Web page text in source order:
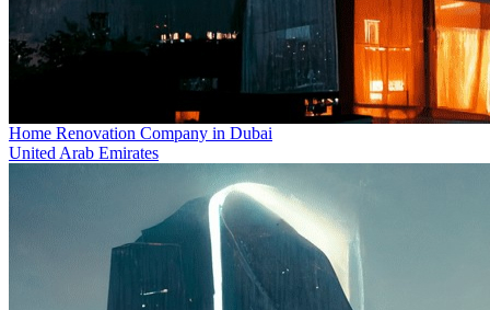
Home Renovation Company in Dubai
United Arab Emirates